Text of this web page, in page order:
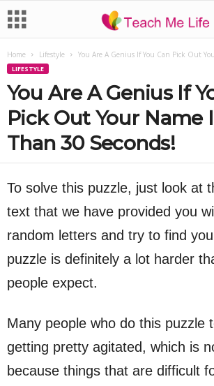
Home Lifestyle You Are A Genius If You Can Pick Out
LIFESTYLE
You Are A Genius If
Pick Out Your Name
Than 30 Seconds!
To solve this puzzle, just look at
text that we have provided you
random letters and try to find
puzzle is definitely a lot harder
people expect.
Many people who do this puzzle
getting pretty agitated, which is
because things that are difficult